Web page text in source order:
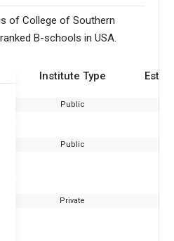
of College of Southern
B-schools in USA.
Institute Type
Public
Public
Private